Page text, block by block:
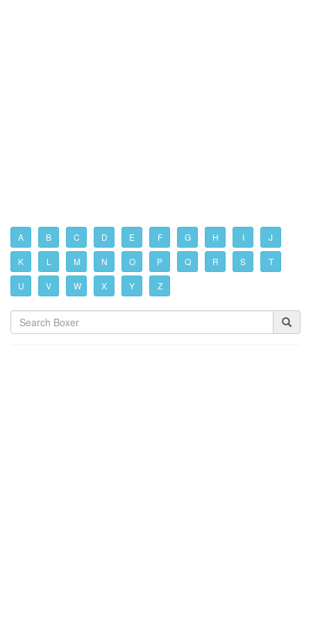
A B C D E F G H I J
K L M N O P Q R S T
U V W X Y Z